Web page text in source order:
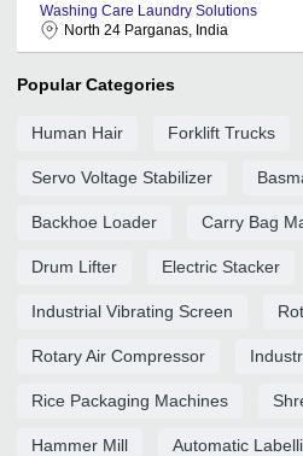
Washing Care Laundry Solutions
North 24 Parganas, India
Popular Categories
Human Hair Forklift Trucks
Servo Voltage Stabilizer
Backhoe Loader Carry Bag
Drum Lifter Electric Stacker
Industrial Vibrating Screen
Rotary Air Compressor
Rice Packaging Machines
Hammer Mill Automatic